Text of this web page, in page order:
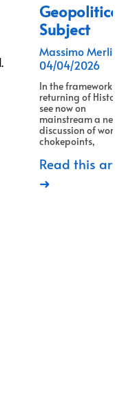
Geopolitical
Subject
Massimo Merlino
04/04/2026
In the framework of
returning of History,
see now on
mainstream a new
discussion of world
chokepoints,
Read this article
➜